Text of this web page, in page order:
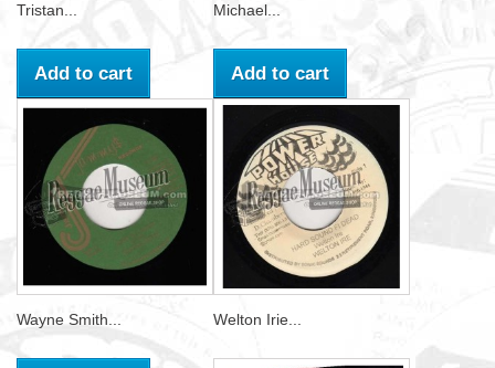
Tristan...
Add to cart
Michael...
Add to cart
Wayne Smith... Welton Irie...